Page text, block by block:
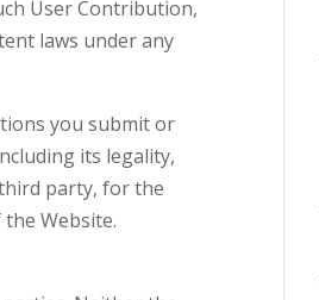
User Contribution,
laws under any
you submit or
its legality,
party, for the
Website.